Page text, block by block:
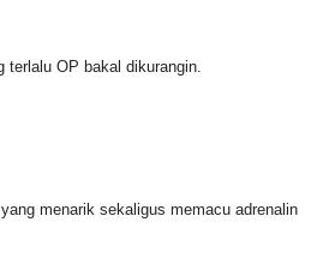
terlalu OP bakal dikurangin.
menarik sekaligus memacu adrenalin